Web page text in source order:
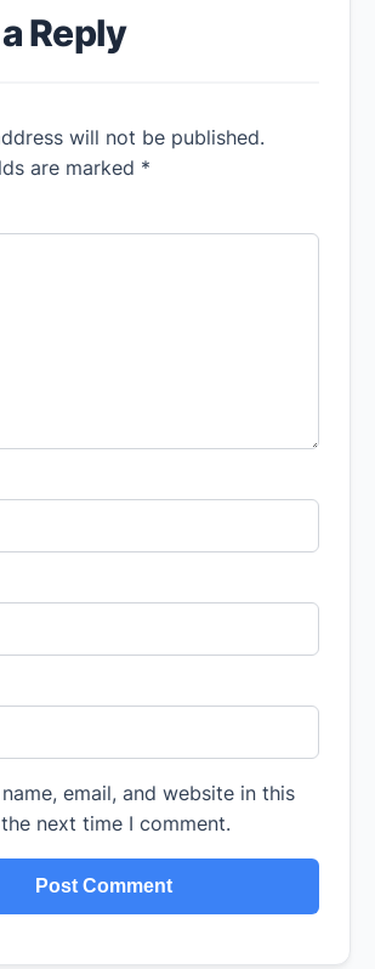
Reply
will not be published.
are marked *
email, and website in this
next time I comment.